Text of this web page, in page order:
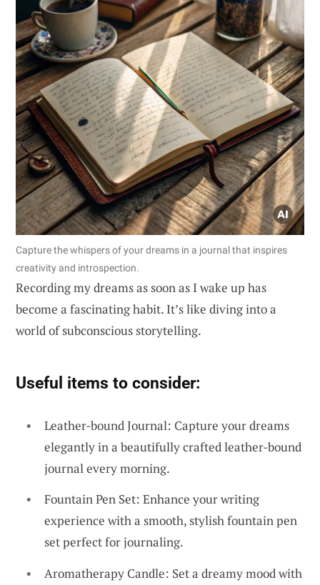
Capture the whispers of your dreams in a journal that inspires
creativity and introspection.
Recording my dreams as soon as I wake up has
become a fascinating habit. It’s like diving into a
world of subconscious storytelling.
Useful items to consider:
Leather-bound Journal: Capture your dreams
elegantly in a beautifully crafted leather-bound
journal every morning.
Fountain Pen Set: Enhance your writing
experience with a smooth, stylish fountain pen
set perfect for journaling.
Aromatherapy Candle: Set a dreamy mood with